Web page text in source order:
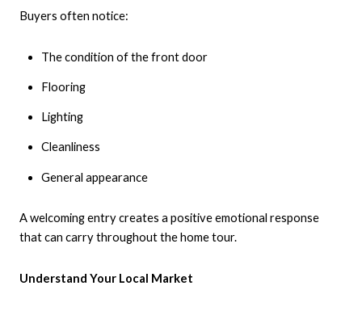
Buyers often notice:
The condition of the front door
Flooring
Lighting
Cleanliness
General appearance
A welcoming entry creates a positive emotional response
that can carry throughout the home tour.
Understand Your Local Market